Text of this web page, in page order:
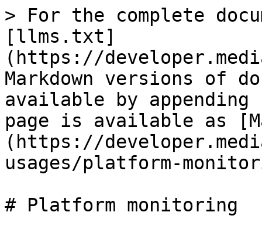
> For the complete
[llms.txt]
(https://
Markdown versions of
available by
page is available as
(https://
usages/platform-
# Platform monitoring